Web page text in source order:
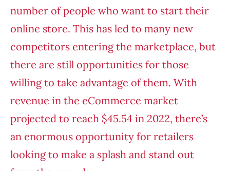
number of people who want to start their
online store. This has led to many new
competitors entering the marketplace, but
there are still opportunities for those
willing to take advantage of them. With
revenue in the eCommerce market
projected to reach $45.54 in 2022, there’s
an enormous opportunity for retailers
looking to make a splash and stand out